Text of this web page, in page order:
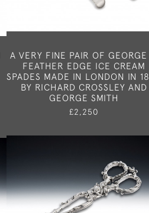
A VERY FINE PAIR OF GEORGE
FEATHER EDGE ICE CREAM
SPADES MADE IN LONDON IN
BY RICHARD CROSSLEY AND
GEORGE SMITH
£2,250